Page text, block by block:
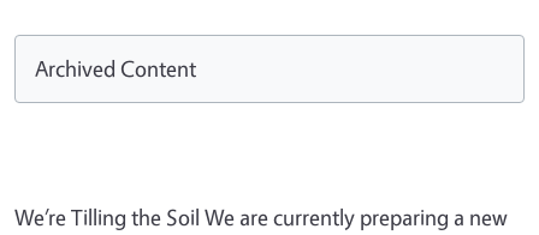
Archived Content
We’re Tilling the Soil We are currently preparing a new